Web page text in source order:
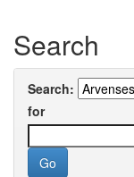
Search
Search:
for